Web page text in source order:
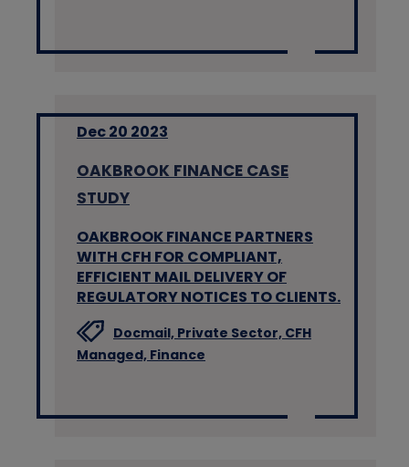
Dec 20 2023
OAKBROOK FINANCE CASE
STUDY
OAKBROOK FINANCE PARTNERS
WITH CFH FOR COMPLIANT,
EFFICIENT MAIL DELIVERY OF
REGULATORY NOTICES TO CLIENTS.
Docmail, Private Sector, CFH
Managed, Finance